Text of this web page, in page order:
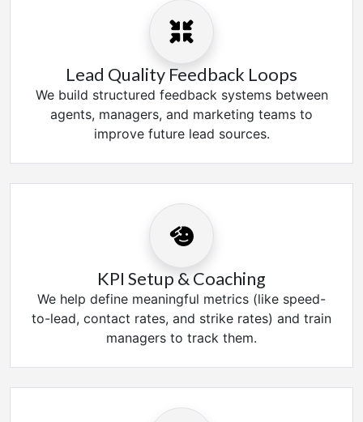
Lead Quality Feedback Loops
We build structured feedback systems between
agents, managers, and marketing teams to
improve future lead sources.
KPI Setup & Coaching
We help define meaningful metrics (like speed-
to-lead, contact rates, and strike rates) and train
managers to track them.